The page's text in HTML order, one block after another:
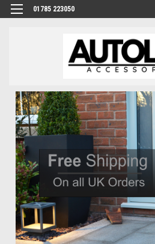
01785 223050